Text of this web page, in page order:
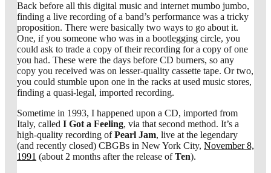
Back before all this digital music and internet mumbo jumbo,
finding a live recording of a band’s performance was a tricky
proposition. There were basically two ways to go about it.
One, if you someone who was in a bootlegging circle, you
could ask to trade a copy of their recording for a copy of one
you had. These were the days before CD burners, so any
copy you received was on lesser-quality cassette tape. Or two,
you could stumble upon one in the racks at used music stores,
finding a quasi-legal, imported recording.
Sometime in 1993, I happened upon a CD, imported from
Italy, called I Got a Feeling, via that second method. It’s a
high-quality recording ofPearl Jam, live at the legendary
(and recently closed) CBGBs in New York City, November 8,
1991 (about 2 months after the release ofTen).